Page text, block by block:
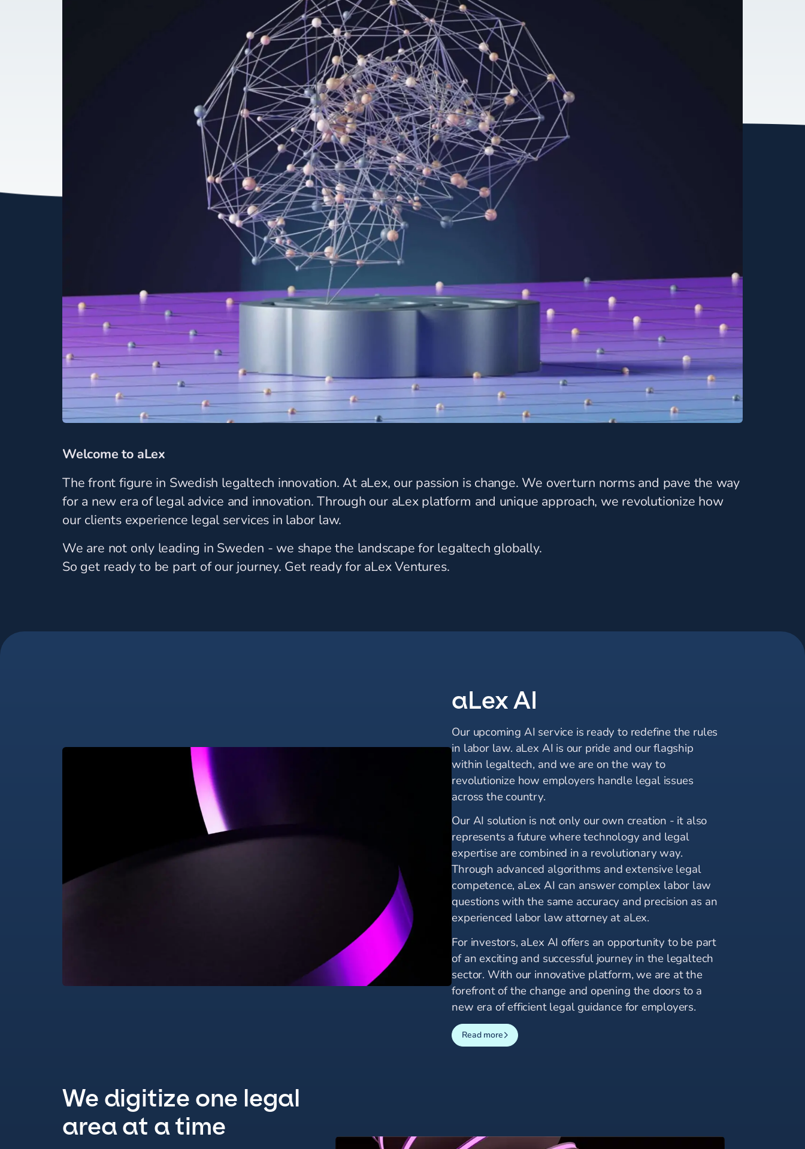
Welcome to aLex
The front figure in Swedish legaltech innovation. At aLex, our passion is change. We overturn norms and pave the way
for a new era of legal advice and innovation. Through our aLex platform and unique approach, we revolutionize how
our clients experience legal services in labor law.
We are not only leading in Sweden - we shape the landscape for legaltech globally.
So get ready to be part of our journey. Get ready for aLex Ventures.
aLex AI
Our upcoming AI service is ready to redefine the rules
in labor law. aLex AI is our pride and our flagship
within legaltech, and we are on the way to
revolutionize how employers handle legal issues
across the country.
Our AI solution is not only our own creation - it also
represents a future where technology and legal
expertise are combined in a revolutionary way.
Through advanced algorithms and extensive legal
competence, aLex AI can answer complex labor law
questions with the same accuracy and precision as an
experienced labor law attorney at aLex.
For investors, aLex AI offers an opportunity to be part
of an exciting and successful journey in the legaltech
sector. With our innovative platform, we are at the
forefront of the change and opening the doors to a
new era of efficient legal guidance for employers.
Read more
We digitize one legal
area at a time